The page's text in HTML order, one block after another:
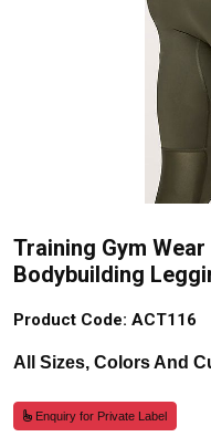
Training Gym
Bodybuilding
Product Code: ACT116
All Sizes, Colors And
Enquiry for Private Label